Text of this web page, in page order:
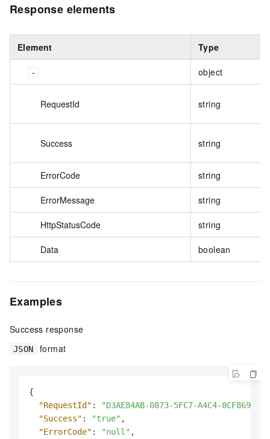
Response elements
Element Type
object
RequestId string
Success string
ErrorCode string
ErrorMessage string
HttpStatusCode string
Data boolean
Examples
Success response
JSON format
{
"RequestId" :
"D3AE84AB-0873-5FC7-A4C4-
"Success" : "true" ,
"ErrorCode" : "null" ,